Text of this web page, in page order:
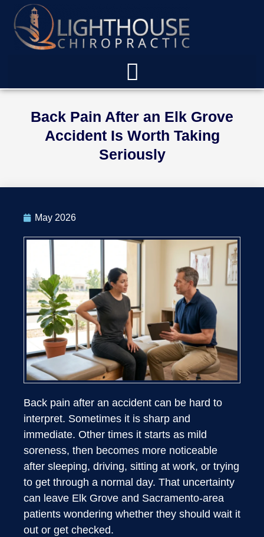
Back Pain After an Elk Grove
Accident Is Worth Taking
Seriously
May 2026
Back pain after an accident can be hard to
interpret. Sometimes it is sharp and
immediate. Other times it starts as mild
soreness, then becomes more noticeable
after sleeping, driving, sitting at work, or trying
to get through a normal day. That uncertainty
can leave Elk Grove and Sacramento-area
patients wondering whether they should wait it
out or get checked.